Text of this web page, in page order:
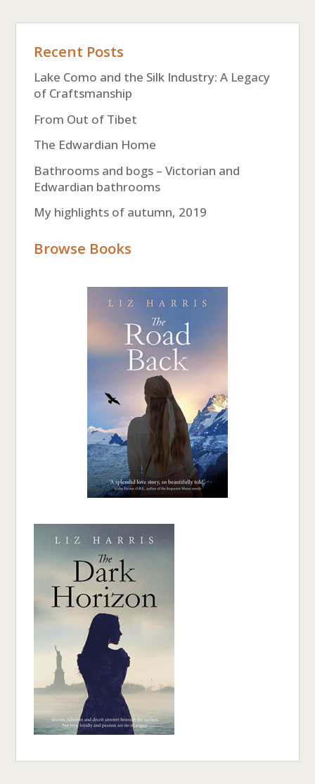
Recent Posts
Lake Como and the Silk Industry: A Legacy
of Craftsmanship
From Out of Tibet
The Edwardian Home
Bathrooms and bogs – Victorian and
Edwardian bathrooms
My highlights of autumn, 2019
Browse Books